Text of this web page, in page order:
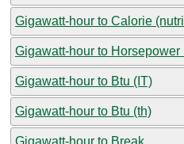
Gigawatt-hour to Calorie
Gigawatt-hour to Horsepower
Gigawatt-hour to Btu (IT)
Gigawatt-hour to Btu (th)
Gigawatt-hour to Break